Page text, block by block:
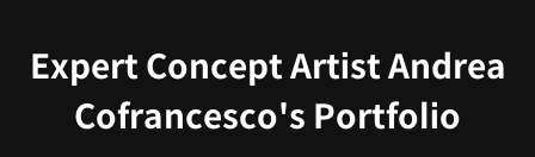
Expert Concept Artist Andrea
Cofrancesco's Portfolio